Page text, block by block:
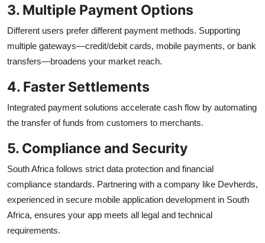
3. Multiple Payment Options
Different users prefer different payment methods. Supporting
multiple gateways—credit/debit cards, mobile payments, or bank
transfers—broadens your market reach.
4. Faster Settlements
Integrated payment solutions accelerate cash flow by automating
the transfer of funds from customers to merchants.
5. Compliance and Security
South Africa follows strict data protection and financial
compliance standards. Partnering with a company like Devherds,
experienced in secure mobile application development in South
Africa, ensures your app meets all legal and technical
requirements.